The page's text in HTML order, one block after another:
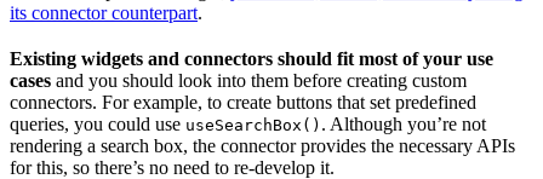
its connector counterpart.
Existing widgets and connectors should fit most of your use
cases and you should look into them before creating custom
connectors. For example, to create buttons that set predefined
queries, you could use useSearchBox() . Although you’re not
rendering a search box, the connector provides the necessary APIs
for this, so there’s no need to re-develop it.